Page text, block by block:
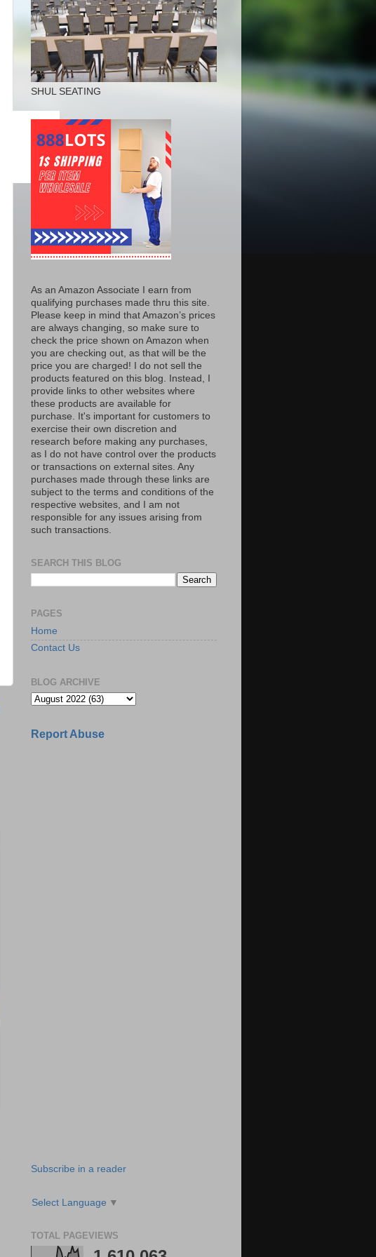
SHUL SEATING
As an Amazon Associate I earn from
qualifying purchases made thru this site.
Please keep in mind that Amazon’s prices
are always changing, so make sure to
check the price shown on Amazon when
you are checking out, as that will be the
price you are charged! I do not sell the
products featured on this blog. Instead, I
provide links to other websites where
these products are available for
purchase. It's important for customers to
exercise their own discretion and
research before making any purchases,
as I do not have control over the products
or transactions on external sites. Any
purchases made through these links are
subject to the terms and conditions of the
respective websites, and I am not
responsible for any issues arising from
such transactions.
SEARCH THIS BLOG
PAGES
Home
Contact Us
BLOG ARCHIVE
Report Abuse
Subscribe in a reader
Select Language ▼
TOTAL PAGEVIEWS